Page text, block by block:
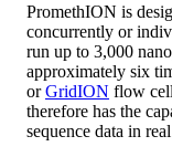
PromethION is
concurrently or
run up to 3,000
approximately six
orGridION flow
therefore has the
sequence data in